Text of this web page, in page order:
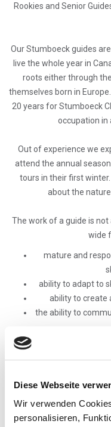
Diese Webseite
Wir verwenden
personalisieren,
Rookies and Senior
Our Stumboeck guides
live the whole year in
roots either through
themselves born in
20 years for Stumboeck
occupation in
Out of experience we
attend the annual
tours in their first
about the nature
The work of a guide is not
wide
mature and
ability to adapt to
ability to create
the ability to
service oriented
events, knowledge
the ability to